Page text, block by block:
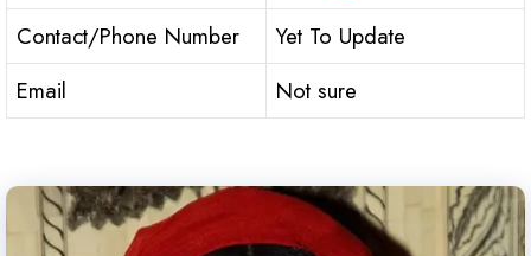
Contact/Phone Number
Yet To Update
Email
Not sure